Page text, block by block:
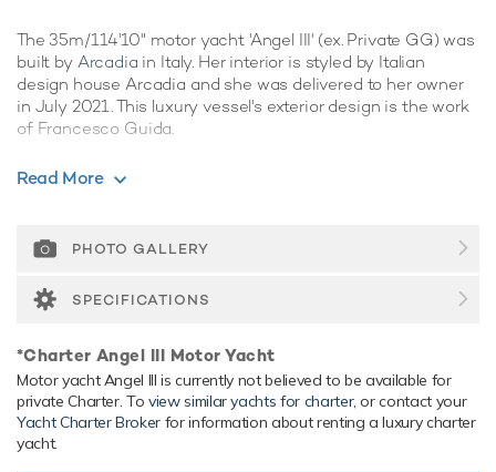
The 35m/114'10" motor yacht 'Angel III' (ex. Private GG) was
built by Arcadia in Italy. Her interior is styled by Italian
design house Arcadia and she was delivered to her owner
in July 2021. This luxury vessel's exterior design is the work
of Francesco Guida.
Guest Accommodation
to 8 crew onboard to ensure a relaxed luxury yacht
Range & Performance
superstructure, with teak decks. Powered by twin diesel
MAN 1,300hp engines, she comfortably cruises at 14
knots, reaches a maximum speed of 17 knots. Her water
tanks store around 4,100 Litres of fresh water. She was
built to RINA (Registro Italiano Navale) classification society
Read More
PHOTO GALLERY
SPECIFICATIONS
*Charter Angel III Motor Yacht
Motor yacht Angel III is currently not believed to be available for
private Charter. Toview similar yachts for charter, or contact your
Yacht Charter Broker for information about renting a luxury charter
yacht.